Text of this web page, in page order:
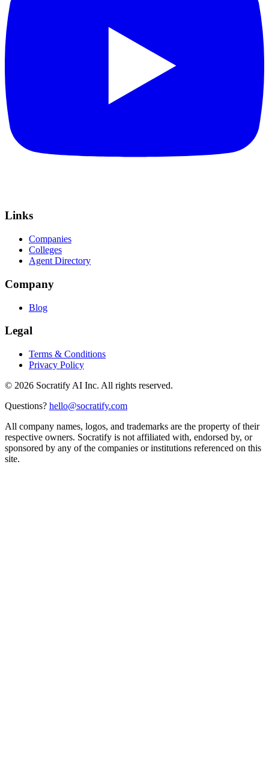
Links
Companies
Colleges
Agent Directory
Company
Blog
Legal
Terms & Conditions
Privacy Policy
© 2026 Socratify AI Inc. All rights reserved.
Questions? hello@socratify.com
All company names, logos, and trademarks are the property of their
respective owners. Socratify is not affiliated with, endorsed by, or
sponsored by any of the companies or institutions referenced on this
site.